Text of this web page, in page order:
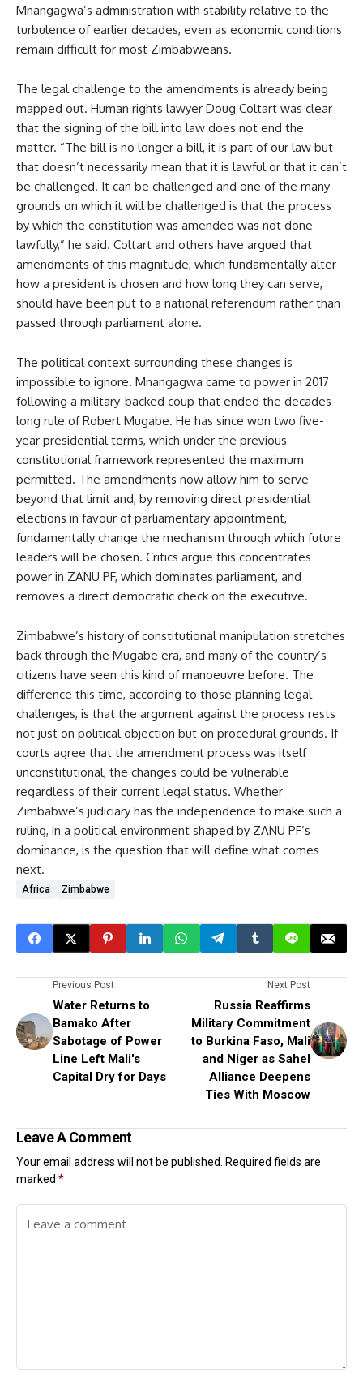
Mnangagwa’s administration with stability relative to the
turbulence of earlier decades, even as economic conditions
remain difficult for most Zimbabweans.
The legal challenge to the amendments is already being
mapped out. Human rights lawyer Doug Coltart was clear
that the signing of the bill into law does not end the
matter. “The bill is no longer a bill, it is part of our law but
that doesn’t necessarily mean that it is lawful or that it can’t
be challenged. It can be challenged and one of the many
grounds on which it will be challenged is that the process
by which the constitution was amended was not done
lawfully,” he said. Coltart and others have argued that
amendments of this magnitude, which fundamentally alter
how a president is chosen and how long they can serve,
should have been put to a national referendum rather than
passed through parliament alone.
The political context surrounding these changes is
impossible to ignore. Mnangagwa came to power in 2017
following a military-backed coup that ended the decades-
long rule of Robert Mugabe. He has since won two five-
year presidential terms, which under the previous
constitutional framework represented the maximum
permitted. The amendments now allow him to serve
beyond that limit and, by removing direct presidential
elections in favour of parliamentary appointment,
fundamentally change the mechanism through which future
leaders will be chosen. Critics argue this concentrates
power in ZANU PF, which dominates parliament, and
removes a direct democratic check on the executive.
Zimbabwe’s history of constitutional manipulation stretches
back through the Mugabe era, and many of the country’s
citizens have seen this kind of manoeuvre before. The
difference this time, according to those planning legal
challenges, is that the argument against the process rests
not just on political objection but on procedural grounds. If
courts agree that the amendment process was itself
unconstitutional, the changes could be vulnerable
regardless of their current legal status. Whether
Zimbabwe’s judiciary has the independence to make such a
ruling, in a political environment shaped by ZANU PF’s
dominance, is the question that will define what comes
next.
Africa Zimbabwe
Previous Post
Water Returns to
Bamako After
Sabotage of Power
Line Left Mali's
Capital Dry for Days
Next Post
Russia Reaffirms
Military Commitment
to Burkina Faso, Mali
and Niger as Sahel
Alliance Deepens
Ties With Moscow
Leave A Comment
Your email address will not be published. Required fields are
marked *